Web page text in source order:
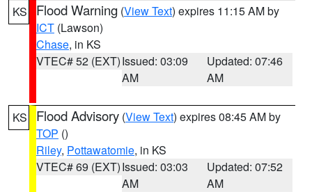
KS Flood Warning (View Text) expires 11:15 AM by
ICT (Lawson)
Chase, in KS
VTEC# 52 (EXT)Issued: 03:09
AM
Updated: 07:46
AM
KS Flood Advisory (View Text) expires 08:45 AM by
TOP ()
Riley, Pottawatomie, in KS
VTEC# 69 (EXT)Issued: 03:03
AM
Updated: 07:52
AM